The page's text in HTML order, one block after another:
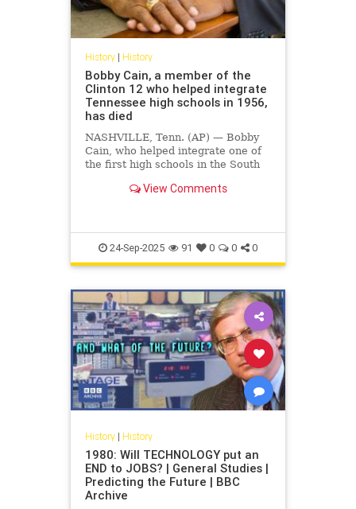
History| History
Bobby Cain, a member of the
Clinton 12 who helped integrate
Tennessee high schools in 1956,
has died
NASHVILLE, Tenn. (AP) — Bobby
Cain, who helped integrate one of
the first high schools in the South
Clinton 12, died Monday in
View Comments
24-Sep-2025 91 0 0 0
History| History
1980: Will TECHNOLOGY put an
END to JOBS? | General Studies |
Predicting the Future | BBC
Archive